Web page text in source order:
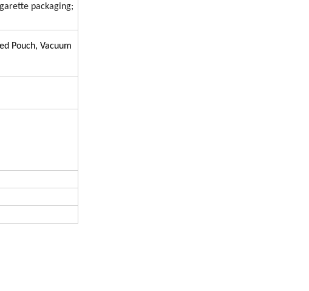
packaging;
Pouch, Vacuum